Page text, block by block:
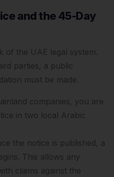
and the 45-Day
of the UAE legal system.
parties, a public
must be made.
companies, you are
in two local Arabic
the notice is published, a
This allows any
claims against the